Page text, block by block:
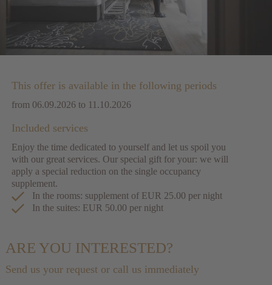
This offer is available in the following periods
from 06.09.2026 to 11.10.2026
Included services
Enjoy the time dedicated to yourself and let us spoil you
with our great services. Our special gift for your: we will
apply a special reduction on the single occupancy
supplement.
In the rooms: supplement of EUR 25.00 per night
In the suites: EUR 50.00 per night
ARE YOU INTERESTED?
Send us your request or call us immediately